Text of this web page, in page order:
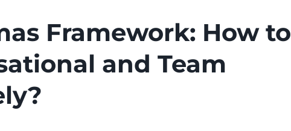
Framework: How to
and Team